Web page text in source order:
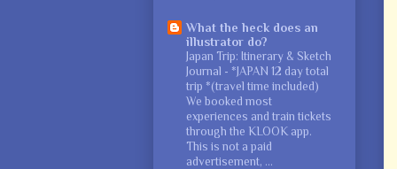
What the heck does an
illustrator do?
Japan Trip: Itinerary & Sketch
Journal - *JAPAN 12 day total
trip *(travel time included)
We booked most
experiences and train tickets
through the KLOOK app.
This is not a paid
advertisement, ...